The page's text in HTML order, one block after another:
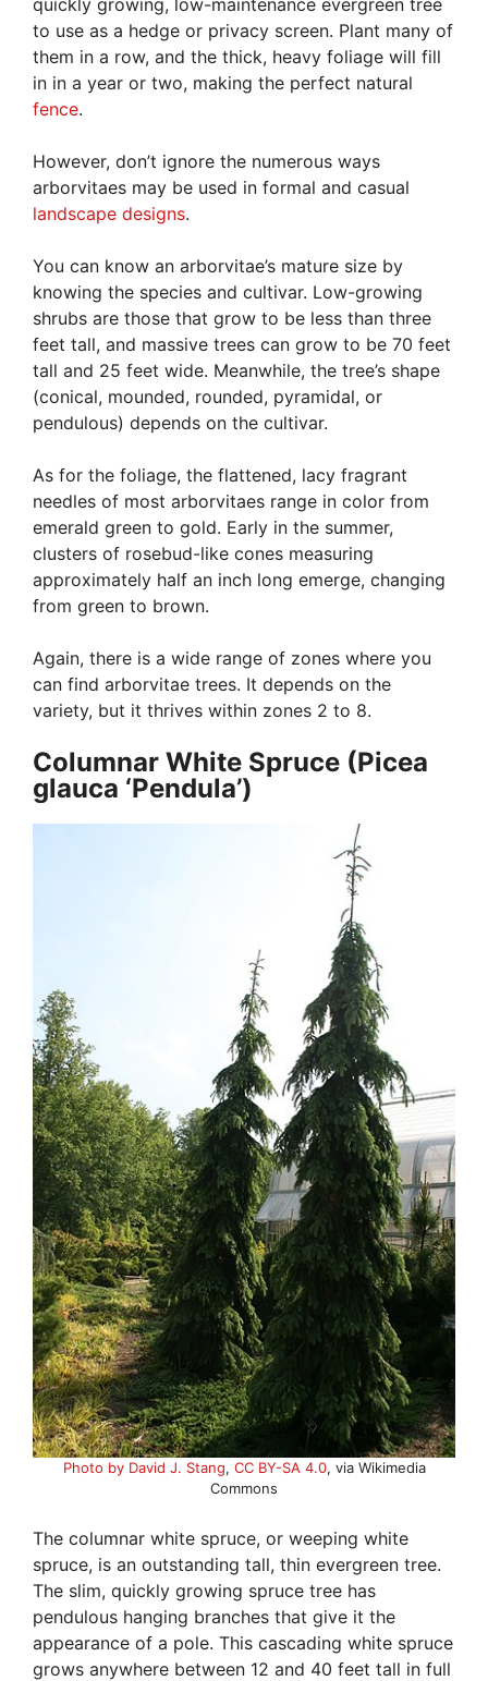
quickly growing, low-maintenance evergreen tree
to use as a hedge or privacy screen. Plant many of
them in a row, and the thick, heavy foliage will fill
in in a year or two, making the perfect natural
fence.
However, don’t ignore the numerous ways
arborvitaes may be used in formal and casual
landscape designs.
You can know an arborvitae’s mature size by
knowing the species and cultivar. Low-growing
shrubs are those that grow to be less than three
feet tall, and massive trees can grow to be 70 feet
tall and 25 feet wide. Meanwhile, the tree’s shape
(conical, mounded, rounded, pyramidal, or
pendulous) depends on the cultivar.
As for the foliage, the flattened, lacy fragrant
needles of most arborvitaes range in color from
emerald green to gold. Early in the summer,
clusters of rosebud-like cones measuring
approximately half an inch long emerge, changing
from green to brown.
Again, there is a wide range of zones where you
can find arborvitae trees. It depends on the
variety, but it thrives within zones 2 to 8.
Columnar White Spruce (Picea
glauca ‘Pendula’)
Photo by David J. Stang, CC BY-SA 4.0, via Wikimedia
Commons
The columnar white spruce, or weeping white
spruce, is an outstanding tall, thin evergreen tree.
The slim, quickly growing spruce tree has
pendulous hanging branches that give it the
appearance of a pole. This cascading white spruce
grows anywhere between 12 and 40 feet tall in full